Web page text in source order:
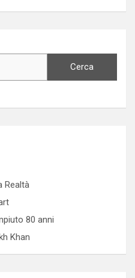
Cerca
Realtà
80 anni
Khan